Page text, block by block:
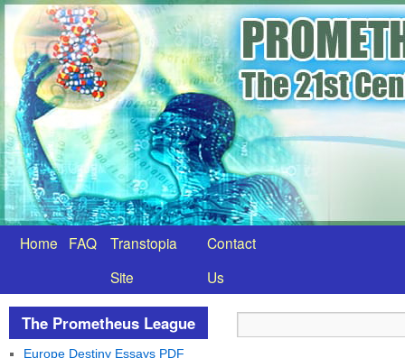
Home FAQ
Transtopia
Site
Contact
Us
The Prometheus League
Europe Destiny Essays PDF